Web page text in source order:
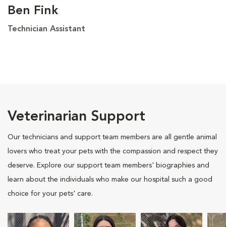
Ben Fink
Technician Assistant
Veterinarian Support
Our technicians and support team members are all gentle animal
lovers who treat your pets with the compassion and respect they
deserve. Explore our support team members' biographies and
learn about the individuals who make our hospital such a good
choice for your pets' care.